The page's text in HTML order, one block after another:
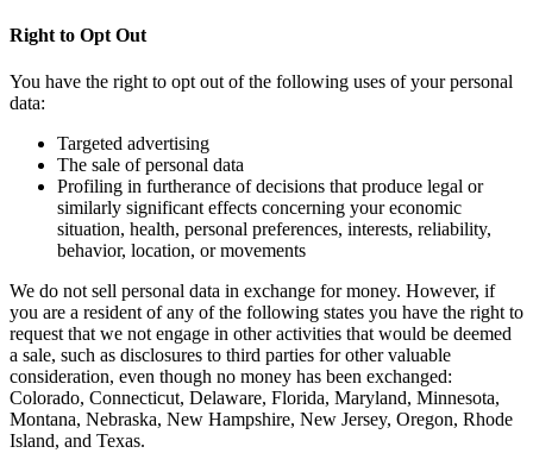
Right to Opt Out
You have the right to opt out of the following uses of your personal
data:
Targeted advertising
The sale of personal data
Profiling in furtherance of decisions that produce legal or
similarly significant effects concerning your economic
situation, health, personal preferences, interests, reliability,
behavior, location, or movements
We do not sell personal data in exchange for money. However, if
you are a resident of any of the following states you have the right to
request that we not engage in other activities that would be deemed
a sale, such as disclosures to third parties for other valuable
consideration, even though no money has been exchanged:
Colorado, Connecticut, Delaware, Florida, Maryland, Minnesota,
Montana, Nebraska, New Hampshire, New Jersey, Oregon, Rhode
Island, and Texas.